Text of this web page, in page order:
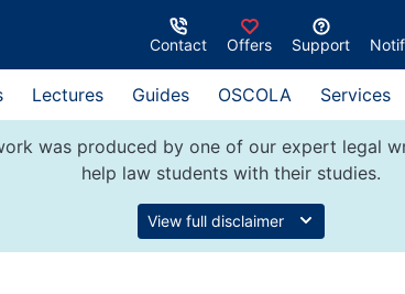
Contact Offers Support
Lectures Guides OSCOLA Services
was produced by one of our expert legal
help law students with their studies.
View full disclaimer